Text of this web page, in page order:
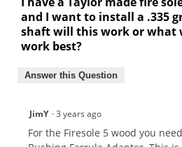
and I want to install a .335
shaft will this work or what
work best?
Answer this Question
JimY ·3 years ago
For the Firesole 5 wood you